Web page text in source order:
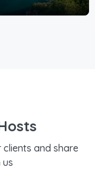
and share
us